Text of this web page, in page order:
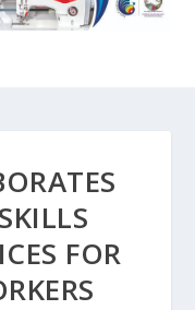
FOR